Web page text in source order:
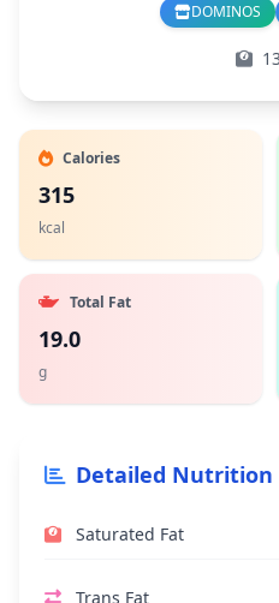
DOMINOS
Branch
Calories
315
kcal
Total Fat
19.0
g
Detailed Nutrition
Saturated Fat
Trans Fat